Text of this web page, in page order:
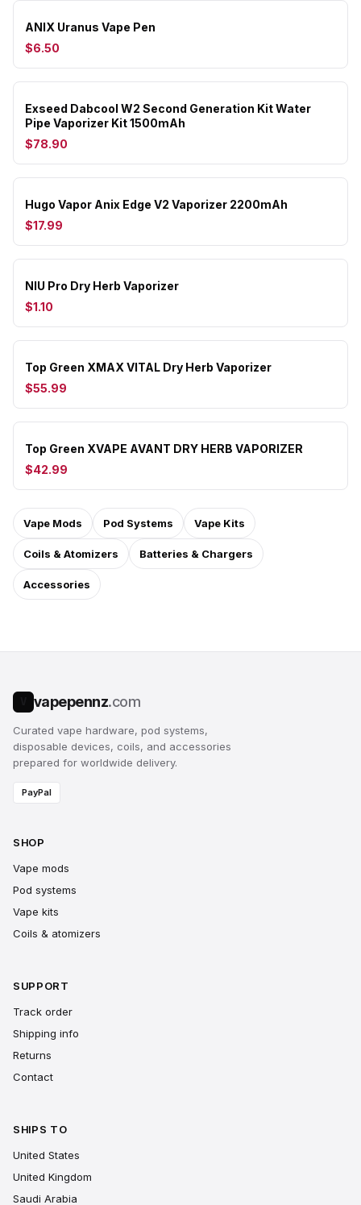
ANIX Uranus Vape Pen
$6.50
Exseed Dabcool W2 Second Generation Kit Water
Pipe Vaporizer Kit 1500mAh
$78.90
Hugo Vapor Anix Edge V2 Vaporizer 2200mAh
$17.99
NIU Pro Dry Herb Vaporizer
$1.10
Top Green XMAX VITAL Dry Herb Vaporizer
$55.99
Top Green XVAPE AVANT DRY HERB VAPORIZER
$42.99
Vape Mods Pod Systems Vape Kits
Coils & Atomizers Batteries & Chargers
Accessories
vapepennz.com
Curated vape hardware, pod systems,
disposable devices, coils, and accessories
prepared for worldwide delivery.
PayPal
SHOP
Vape mods
Pod systems
Vape kits
Coils & atomizers
SUPPORT
Track order
Shipping info
Returns
Contact
SHIPS TO
United States
United Kingdom
Saudi Arabia